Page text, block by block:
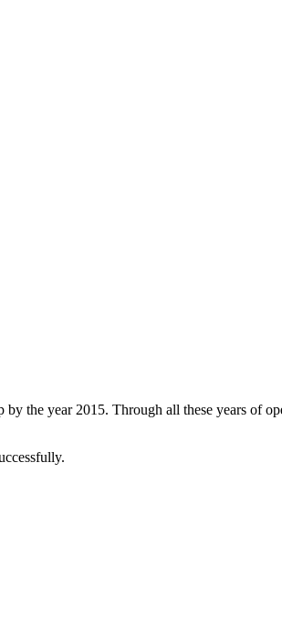
the year 2015. Through all these years of